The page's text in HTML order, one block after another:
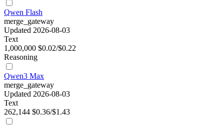
Qwen Flash
merge_gateway
Updated 2026-08-03
Text
1,000,000 $0.02/$0.22
Reasoning
Qwen3 Max
merge_gateway
Updated 2026-08-03
Text
262,144 $0.36/$1.43